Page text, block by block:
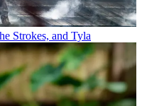
Strokes, and Tyla